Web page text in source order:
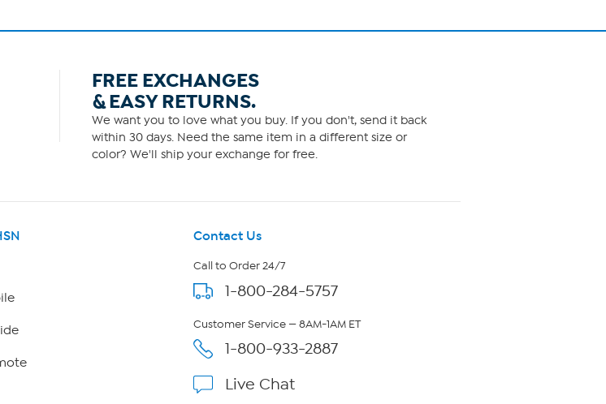
FREE EXCHANGES
& EASY RETURNS.
We want you to love what you buy. If you don't, send it back
within 30 days. Need the same item in a different size or
color? We'll ship your exchange for free.
Contact Us
Call to Order 24/7
1-800-284-5757
Customer Service — 8AM-1AM ET
1-800-933-2887
Live Chat